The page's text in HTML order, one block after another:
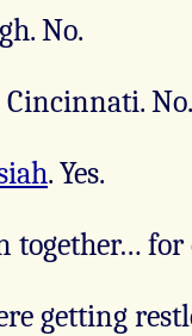
No.
No.
. Yes.
together…
getting